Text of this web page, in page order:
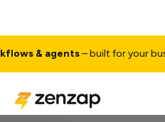
& agents– built for your